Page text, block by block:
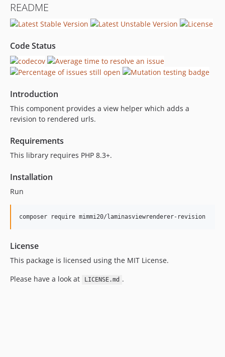
README
Code Status
Introduction
This component provides a view helper which adds a
revision to rendered urls.
Requirements
This library requires PHP 8.3+.
Installation
Run
composer require mimmi20/laminasviewrenderer-revision
License
This package is licensed using the MIT License.
Please have a look at
LICENSE.md .